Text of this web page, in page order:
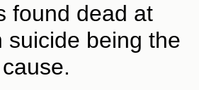
found dead at
suicide being the